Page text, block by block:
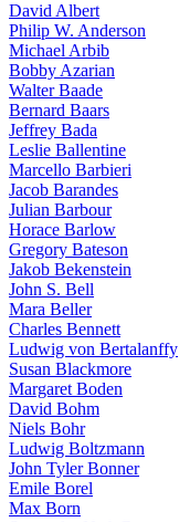
David Albert
Philip W. Anderson
Michael Arbib
Bobby Azarian
Walter Baade
Bernard Baars
Jeffrey Bada
Leslie Ballentine
Marcello Barbieri
Jacob Barandes
Julian Barbour
Horace Barlow
Gregory Bateson
Jakob Bekenstein
John S. Bell
Mara Beller
Charles Bennett
Ludwig von Bertalanffy
Susan Blackmore
Margaret Boden
David Bohm
Niels Bohr
Ludwig Boltzmann
John Tyler Bonner
Emile Borel
Max Born